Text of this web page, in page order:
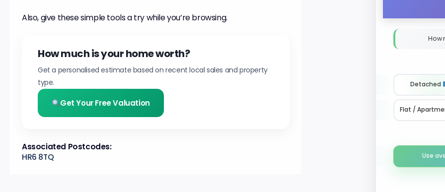
Also, give these simple tools a try while you’re browsing.
How much is your home worth?
Get a personalised estimate based on recent local sales and property
type.
Get Your Free Valuation
Associated Postcodes:
HR6 8TQ
How
Detached
Flat /
Use